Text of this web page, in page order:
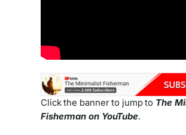
Click the banner to jump to The
Fisherman on YouTube.